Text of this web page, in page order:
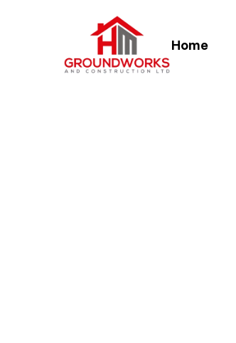
Home